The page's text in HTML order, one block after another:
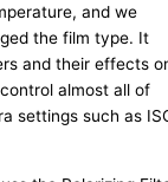
and we
the film type. It
and their effects
almost all of
settings such as